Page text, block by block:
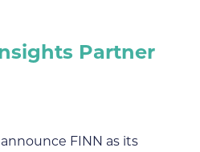
Partner
FINN as its